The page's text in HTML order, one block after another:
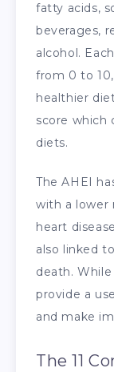
fatty acids,
beverages,
alcohol.
from 0 to
healthier
score which
diets.
The AHEI
with a lower
heart
also linked
death.
provide a
and make
The 11